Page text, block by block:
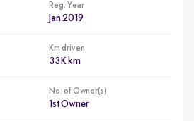
Reg. Year
Jan 2019
Km driven
33K km
No. of Owner(s)
1st Owner